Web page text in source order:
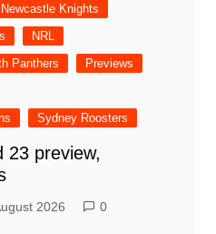
Newcastle Knights
NRL
Panthers
Previews
Sydney Roosters
23 preview,
2026 0